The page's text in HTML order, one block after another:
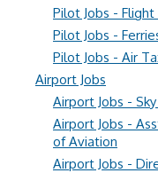
Pilot Jobs -
Pilot Jobs -
Pilot Jobs - Air
Airport Jobs
Airport Jobs - Sky
Airport Jobs -
of Aviation
Airport Jobs -